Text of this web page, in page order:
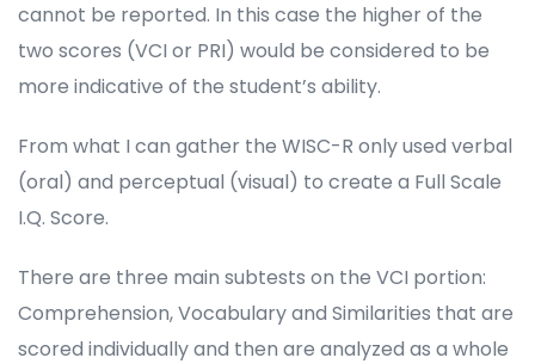
cannot be reported. In this case the higher of the
two scores (VCI or PRI) would be considered to be
more indicative of the student’s ability.
From what I can gather the WISC-R only used verbal
(oral) and perceptual (visual) to create a Full Scale
I.Q. Score.
There are three main subtests on the VCI portion:
Comprehension, Vocabulary and Similarities that are
scored individually and then are analyzed as a whole